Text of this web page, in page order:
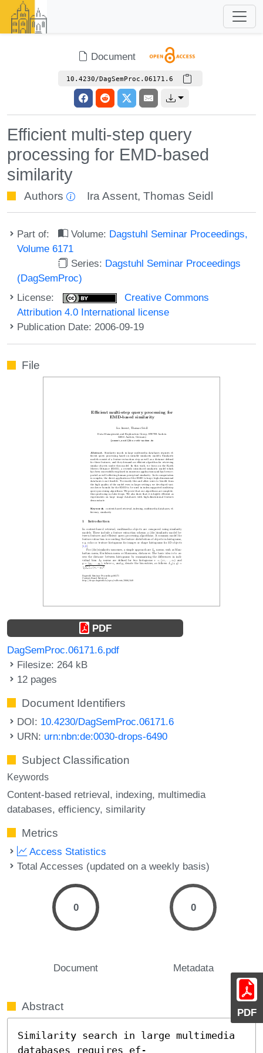
Document
10.4230/DagSemProc.06171.6
Efficient multi-step query
processing for EMD-based
similarity
Authors Ira Assent,Thomas Seidl
Part of: Volume: Dagstuhl Seminar Proceedings,
Volume 6171
Series: Dagstuhl Seminar Proceedings
(DagSemProc)
License:
Creative Commons
Attribution 4.0 International license
Publication Date: 2006-09-19
PDF
File
PDF
DagSemProc.06171.6.pdf
Filesize: 264 kB
12 pages
Document Identifiers
DOI: 10.4230/DagSemProc.06171.6
URN: urn:nbn:de:0030-drops-6490
Subject Classification
Keywords
Content-based retrieval indexing multimedia
databases efficiency similarity
Metrics
Access Statistics
Total Accesses (updated on a weekly basis)
0
Document
0
Metadata
Abstract
Similarity search in large multimedia
databases requires ef-